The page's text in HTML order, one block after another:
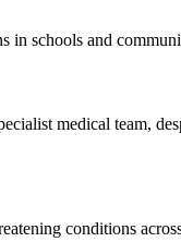
in schools and
medical team,
conditions